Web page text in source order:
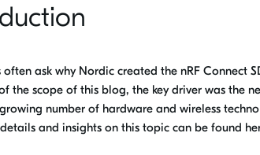
often ask why Nordic created the nRF Connect
the scope of this blog, the key driver was the
number of hardware and wireless
and insights on this topic can be found